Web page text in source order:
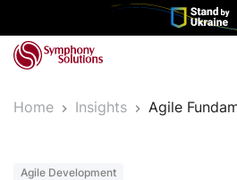
Home Insights Agile
Agile Development